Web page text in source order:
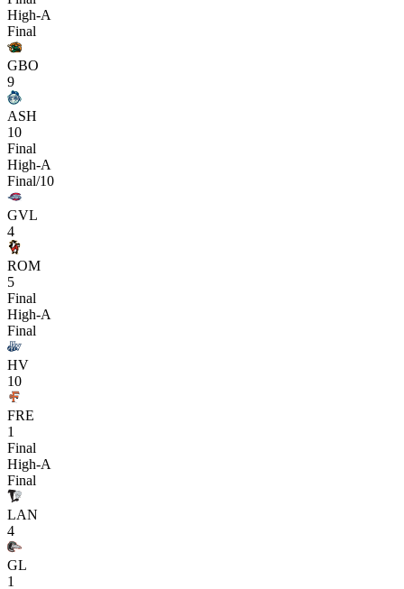
High-A
Final
GBO
9
ASH
10
Final
High-A
Final/10
GVL
4
ROM
5
Final
High-A
Final
HV
10
FRE
1
Final
High-A
Final
LAN
4
GL
1